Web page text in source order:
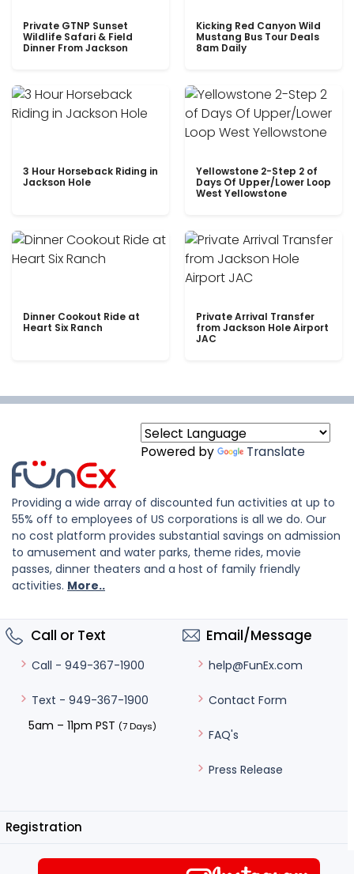
Private GTNP Sunset
Wildlife Safari & Field
Dinner From Jackson
Kicking Red Canyon Wild
Mustang Bus Tour Deals
8am Daily
3 Hour Horseback Riding in
Jackson Hole
Yellowstone 2-Step 2 of
Days Of Upper/Lower Loop
West Yellowstone
Dinner Cookout Ride at
Heart Six Ranch
Private Arrival Transfer
from Jackson Hole Airport
JAC
Powered by Translate
Providing a wide array of discounted fun activities at up to
55% off to employees of US corporations is all we do. Our
no cost platform provides substantial savings on admission
to amusement and water parks, theme rides, movie
passes, dinner theaters and a host of family friendly
activities. More..
Call or Text
Call - 949-367-1900
Text - 949-367-1900
5am – 11pm PST (7 Days)
Email/Message
help@FunEx.com
Contact Form
FAQ's
Press Release
Registration